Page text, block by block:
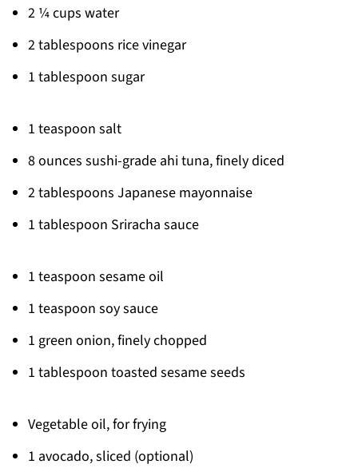
2 ¼ cups water
2 tablespoons rice vinegar
1 tablespoon sugar
1 teaspoon salt
8 ounces sushi-grade ahi tuna, finely diced
2 tablespoons Japanese mayonnaise
1 tablespoon Sriracha sauce
1 teaspoon sesame oil
1 teaspoon soy sauce
1 green onion, finely chopped
1 tablespoon toasted sesame seeds
Vegetable oil, for frying
1 avocado, sliced (optional)